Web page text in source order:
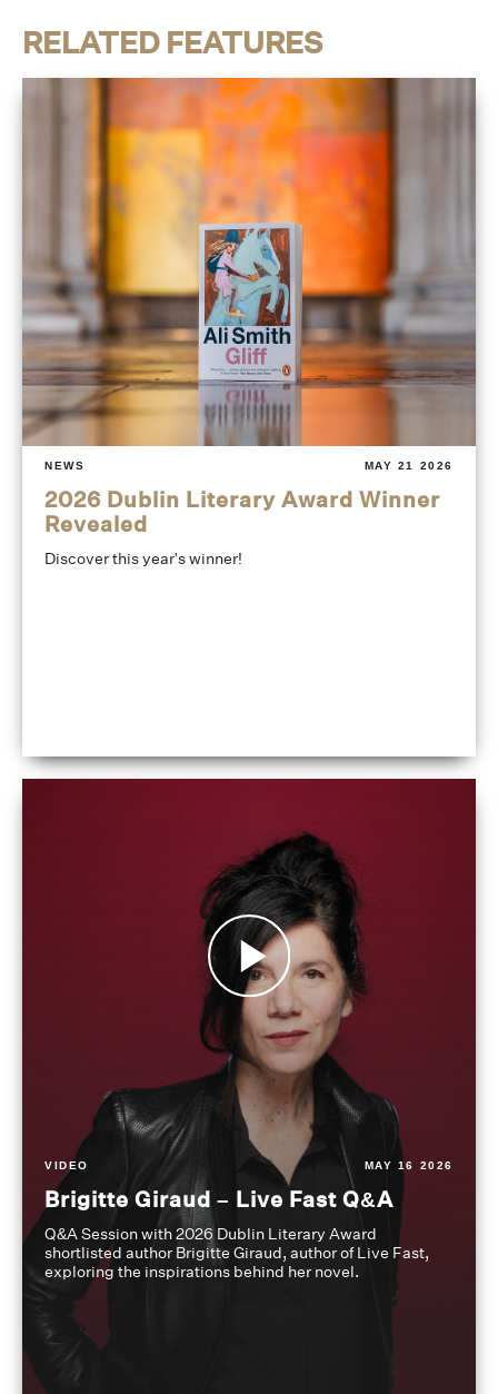
RELATED FEATURES
NEWS MAY 21 2026
2026 Dublin Literary Award Winner
Revealed
Discover this year's winner!
VIDEO MAY 16 2026
Brigitte Giraud – Live Fast Q&A
Q&A Session with 2026 Dublin Literary Award
shortlisted author Brigitte Giraud, author of Live Fast,
exploring the inspirations behind her novel.